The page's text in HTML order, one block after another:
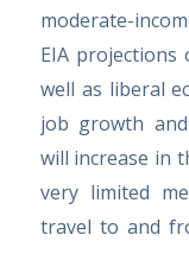
moderate-
EIA projections
well as liberal
job growth
will increase in
very limited
travel to and